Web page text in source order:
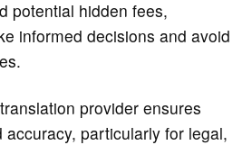
potential hidden fees,
informed decisions and avoid
provider ensures
accuracy, particularly for legal,